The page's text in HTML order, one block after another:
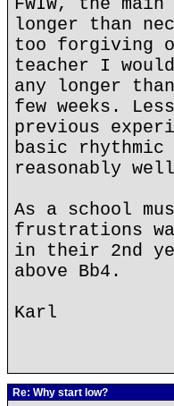
longer than
too forgiving
teacher I
any longer
few weeks.
previous
basic
reasonably
As a school
frustrations
in their 2nd
above Bb4.
Karl
Re: Why start low?